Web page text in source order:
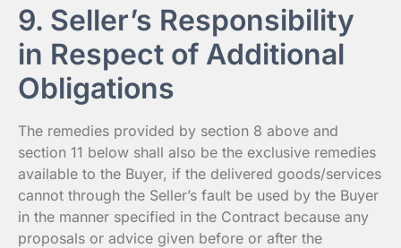
9. Seller’s Responsibility
in Respect of Additional
Obligations
The remedies provided by section 8 above and
section 11 below shall also be the exclusive remedies
available to the Buyer, if the delivered goods/services
cannot through the Seller’s fault be used by the Buyer
in the manner specified in the Contract because any
proposals or advice given before or after the